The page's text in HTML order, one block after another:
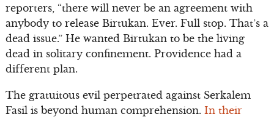
reporters, “there will never be an agreement with
anybody to release Birtukan. Ever. Full stop. That’s a
dead issue.” He wanted Birtukan to be the living
dead in solitary confinement. Providence had a
different plan.
The gratuitous evil perpetrated against Serkalem
Fasil is beyond human comprehension. In their